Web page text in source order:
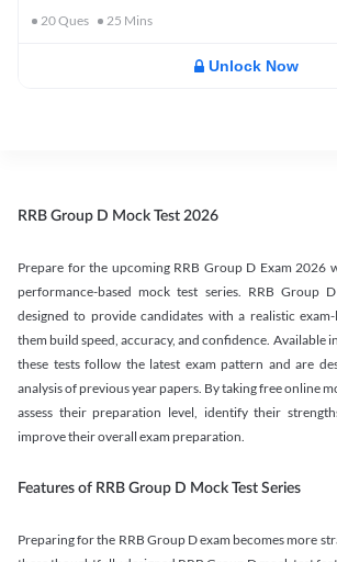
20Ques 25 Mins
Unlock Now
RRB Group D Mock Test 2026
Prepare for the upcoming RRB Group D Exam 2026
performance-based mock test series. RRB Group
designed to provide candidates with a realistic
them build speed, accuracy, and confidence. Available
these tests follow the latest exam pattern and are
analysis of previous year papers. By taking free online
assess their preparation level, identify their
improve their overall exam preparation.
Features of RRB Group D Mock Test Series
Preparing for the RRB Group D exam becomes more